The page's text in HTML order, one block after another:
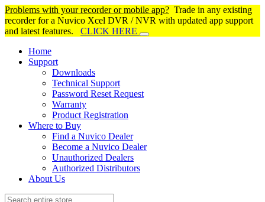
Problems with your recorder or mobile app? Trade in any existing
recorder for a Nuvico Xcel DVR / NVR with updated app support
and latest features. CLICK HERE
Home
Support
Downloads
Technical Support
Password Reset Request
Warranty
Product Registration
Where to Buy
Find a Nuvico Dealer
Become a Nuvico Dealer
Unauthorized Dealers
Authorized Distributors
About Us